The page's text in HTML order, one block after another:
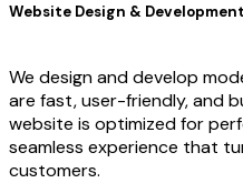
Website Design & Development
We design and develop
are fast, user-friendly, and
website is optimized for
seamless experience that
customers.